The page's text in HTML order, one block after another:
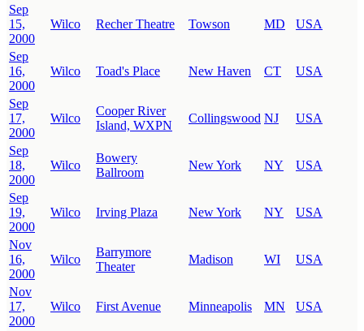
Sep
15,
2000
Wilco Recher Theatre Towson MD USA
Sep
16,
2000
Wilco Toad's Place New Haven CT USA
Sep
17,
2000
Wilco
Cooper River
Island, WXPN
Collingswood NJ USA
Sep
18,
2000
Wilco
Bowery
Ballroom
New York NY USA
Sep
19,
2000
Wilco Irving Plaza New York NY USA
Nov
16,
2000
Wilco
Barrymore
Theater
Madison WI USA
Nov
17,
2000
Wilco First Avenue Minneapolis MN USA